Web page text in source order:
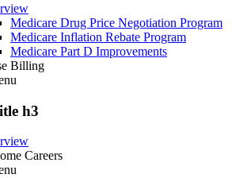
Medicare Drug Price Negotiation Program
Medicare Inflation Rebate Program
Medicare Part D Improvements
Billing
h3
Careers